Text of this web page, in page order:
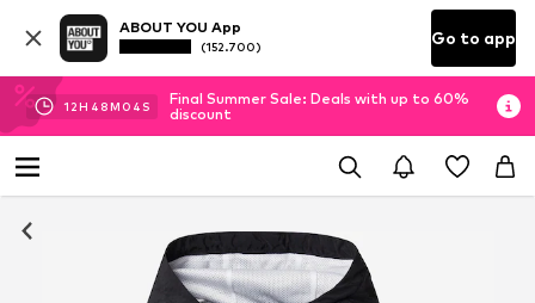
ABOUT YOU App
(152.700) Go to app
12H 48M 04 S
Final Summer Sale: Deals with up to 60%
discount